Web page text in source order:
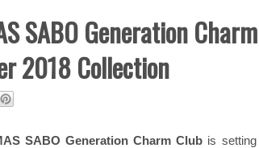
SABO Generation
2018 Collection
SABO Generation Charm Club is